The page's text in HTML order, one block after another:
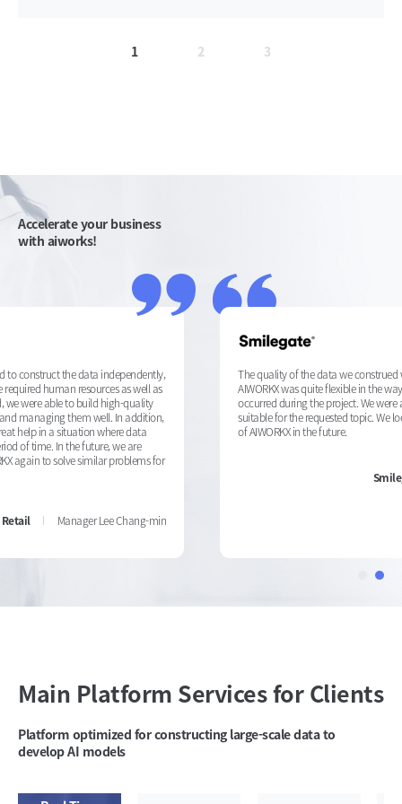
1 2 3
Accelerate your business
with aiworks!
The quality of the data we construed with AIWORKX was very good.
AIWORKX was quite flexible in the way they responded to issues that
occurred during the project. We were able to build conversational data
suitable for the requested topic. We look forward to the high-quality service
of AIWORKX in the future.
Main Platform Services for Clients
Platform optimized for constructing large-scale data to
develop AI models